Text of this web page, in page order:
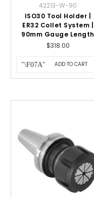
42213-W-90
ISO30 Tool Holder |
ER32 Collet System |
90mm Gauge Length
$318.00
ADD TO CART